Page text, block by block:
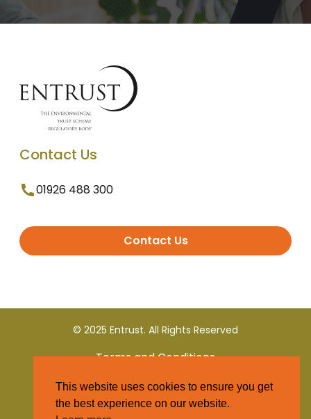
Contact Us
01926 488 300
Contact Us
© 2025 Entrust. All Rights Reserved
Terms and Conditions
Privacy Policy
This website uses cookies to ensure you get
the best experience on our website.